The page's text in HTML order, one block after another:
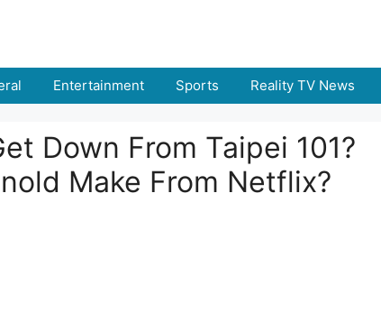
Entertainment Sports Reality TV News
Down From Taipei 101?
Make From Netflix?